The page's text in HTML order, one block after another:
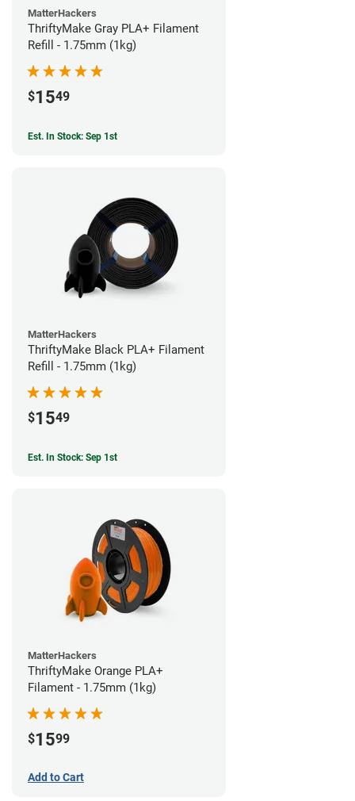
MatterHackers
ThriftyMake Gray PLA+ Filament
Refill - 1.75mm (1kg)
$1549
Est. In Stock: Sep 1st
MatterHackers
ThriftyMake Black PLA+ Filament
Refill - 1.75mm (1kg)
$1549
Est. In Stock: Sep 1st
MatterHackers
ThriftyMake Orange PLA+
Filament - 1.75mm (1kg)
$1599
Add to Cart